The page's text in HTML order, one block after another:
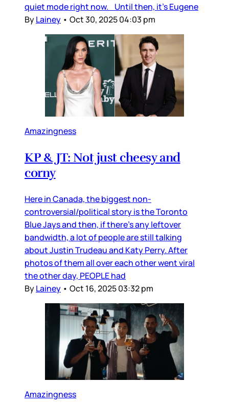
quiet mode right now. Until then, it’s Eugene
ByLainey • Oct 30, 2025 04:03 pm
Amazingness
KP & JT: Not just cheesy and
corny
Here in Canada, the biggest non-
controversial/political story is the Toronto
Blue Jays and then, if there’s any leftover
bandwidth, a lot of people are still talking
about Justin Trudeau and Katy Perry. After
photos of them all over each other went viral
the other day, PEOPLE had
ByLainey • Oct 16, 2025 03:32 pm
Amazingness